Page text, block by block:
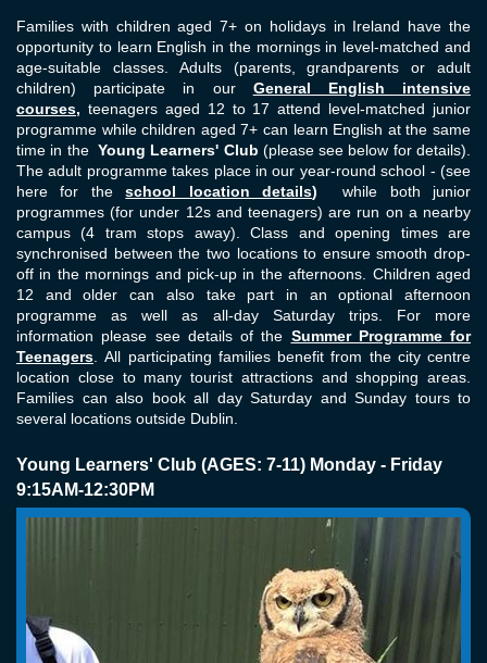
Families with children aged 7+ on holidays in Ireland have the
opportunity to learn English in the mornings in level-matched and
age-suitable classes. Adults (parents, grandparents or adult
children) participate in our General English intensive
courses, teenagers aged 12 to 17 attend level-matched junior
programme while children aged 7+ can learn English at the same
time in theYoung Learners' Club (please see below for details).
The adult programme takes place in our year-round school - (see
here for theschool location details) while both junior
programmes (for under 12s and teenagers) are run on a nearby
campus (4 tram stops away). Class and opening times are
synchronised between the two locations to ensure smooth drop-
off in the mornings and pick-up in the afternoons. Children aged
12 and older can also take part in an optional afternoon
programme as well as all-day Saturday trips. For more
information please see details of the Summer Programme for
Teenagers
All participating families benefit from the city centre
location close to many tourist attractions and shopping areas.
Families can also book all day Saturday and Sunday tours to
several locations outside Dublin.
Young Learners' Club (AGES: 7-11) Monday - Friday
9:15AM-12:30PM